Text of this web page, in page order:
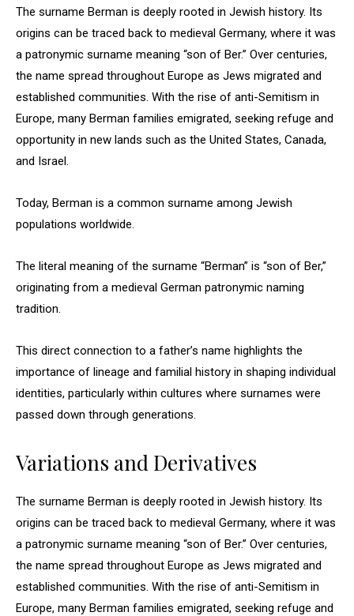
The surname Berman is deeply rooted in Jewish history. Its
origins can be traced back to medieval Germany, where it was
a patronymic surname meaning “son of Ber.” Over centuries,
the name spread throughout Europe as Jews migrated and
established communities. With the rise of anti-Semitism in
Europe, many Berman families emigrated, seeking refuge and
opportunity in new lands such as the United States, Canada,
and Israel.
Today, Berman is a common surname among Jewish
populations worldwide.
The literal meaning of the surname “Berman” is “son of Ber,”
originating from a medieval German patronymic naming
tradition.
This direct connection to a father’s name highlights the
importance of lineage and familial history in shaping individual
identities, particularly within cultures where surnames were
passed down through generations.
Variations and Derivatives
The surname Berman is deeply rooted in Jewish history. Its
origins can be traced back to medieval Germany, where it was
a patronymic surname meaning “son of Ber.” Over centuries,
the name spread throughout Europe as Jews migrated and
established communities. With the rise of anti-Semitism in
Europe, many Berman families emigrated, seeking refuge and